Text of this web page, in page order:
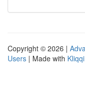
Copyright © 2026 |
Users | Made with